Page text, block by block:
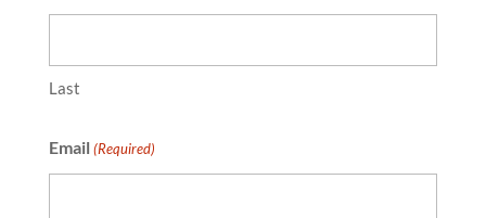
Last
Email (Required)